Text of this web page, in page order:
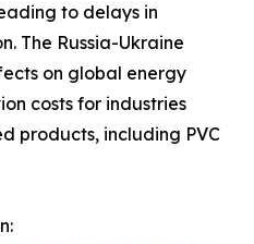
to delays in
The Russia-Ukraine
on global energy
costs for industries
products, including PVC